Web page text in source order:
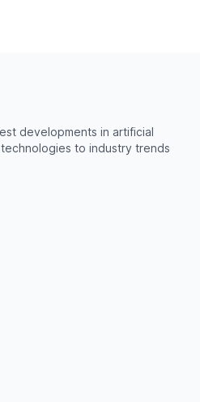
developments in artificial
to industry trends